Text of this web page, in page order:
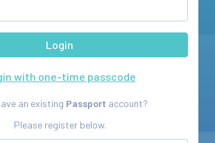
with one-time passcode
an existing Passport account?
Please register below.